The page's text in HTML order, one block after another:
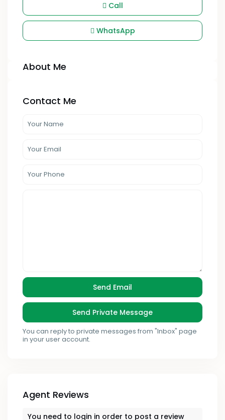
Call
WhatsApp
About Me
Contact Me
You can reply to private messages from "Inbox" page
in your user account.
Agent Reviews
You need to login in order to post a review